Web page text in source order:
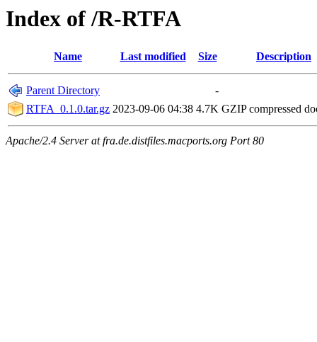
Index of /R-RTFA
Name Last modified Size Description
Parent Directory
-
RTFA_0.1.0.tar.gz 2023-09-06 04:38 4.7K GZIP compressed
Apache/2.4 Server at fra.de.distfiles.macports.org Port 80